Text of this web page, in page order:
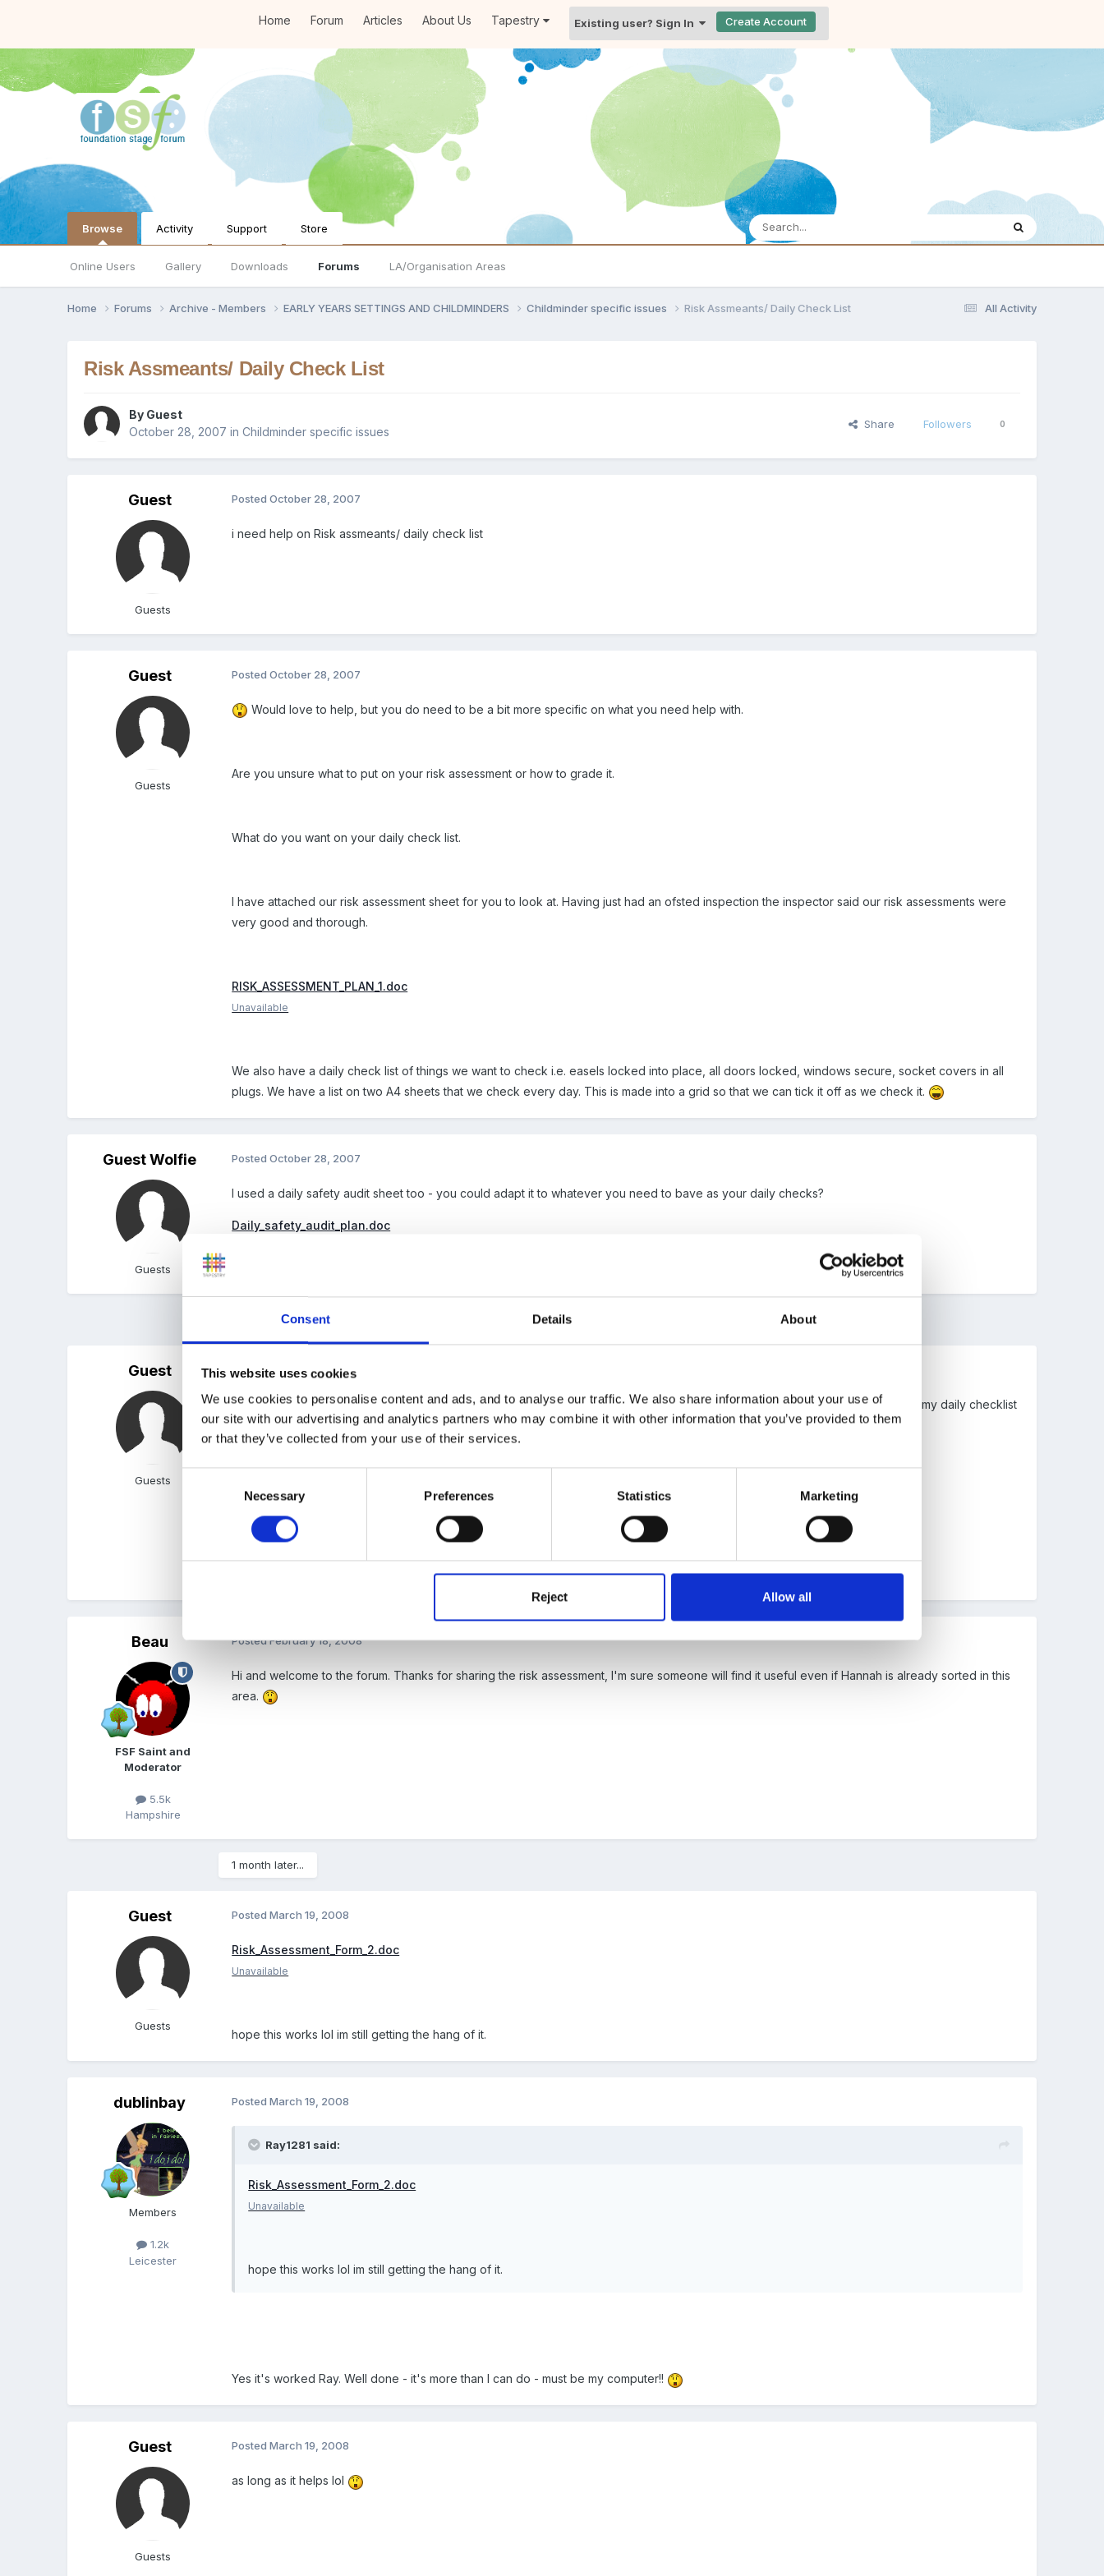
Consent Details About
This website uses cookies
We use cookies to personalise content and ads, and to analyse our traffic. We also share information about your use of
our site with our advertising and analytics partners who may combine it with other information that you’ve provided to them
or that they’ve collected from your use of their services.
Necessary Preferences Statistics Marketing
Reject Allow all
Home Forum Articles About Us Tapestry Existing user? Sign In Create Account
Browse
Online Users Gallery Downloads Forums LA/Organisation Areas
Activity Support Store
All Activity
Home Forums Archive - Members EARLY YEARS SETTINGS AND CHILDMINDERS Childminder specific issues Risk Assmeants/ Daily Check List
Risk Assmeants/ Daily Check List
By Guest
October 28, 2007 inChildminder specific issues
Share Followers 0
Guest
Guests
PostedOctober 28, 2007
i need help on Risk assmeants/ daily check list
Guest
Guests
PostedOctober 28, 2007
Would love to help, but you do need to be a bit more specific on what you need help with.
Are you unsure what to put on your risk assessment or how to grade it.
What do you want on your daily check list.
I have attached our risk assessment sheet for you to look at. Having just had an ofsted inspection the inspector said our risk assessments were
very good and thorough.
RISK_ASSESSMENT_PLAN_1.doc
Unavailable
We also have a daily check list of things we want to check i.e. easels locked into place, all doors locked, windows secure, socket covers in all
plugs. We have a list on two A4 sheets that we check every day. This is made into a grid so that we can tick it off as we check it.
Guest Wolfie
Guests
PostedOctober 28, 2007
I used a daily safety audit sheet too - you could adapt it to whatever you need to bave as your daily checks?
Daily_safety_audit_plan.doc
3 months later...
Guest
Guests
PostedFebruary 17, 2008
I don't know if anyone still requires help with Risk Assessments but thought I'd attach a copy of mine, I was also going to attach my daily checklist
which I have laminated to re-use everyday...but I can't find it out my PC ????? It's similar to the one above though.
Now just got to figure out how to attch
Beau
FSF Saint and
Moderator
5.5k
Hampshire
PostedFebruary 18, 2008
Hi and welcome to the forum. Thanks for sharing the risk assessment, I'm sure someone will find it useful even if Hannah is already sorted in this
area.
1 month later...
Guest
Guests
PostedMarch 19, 2008
Risk_Assessment_Form_2.doc
Unavailable
hope this works lol im still getting the hang of it.
dublinbay
Members
1.2k
Leicester
PostedMarch 19, 2008
Ray1281 said:
Risk_Assessment_Form_2.doc
Unavailable
hope this works lol im still getting the hang of it.
Yes it's worked Ray. Well done - it's more than I can do - must be my computer!!
Guest
Guests
PostedMarch 19, 2008
as long as it helps lol